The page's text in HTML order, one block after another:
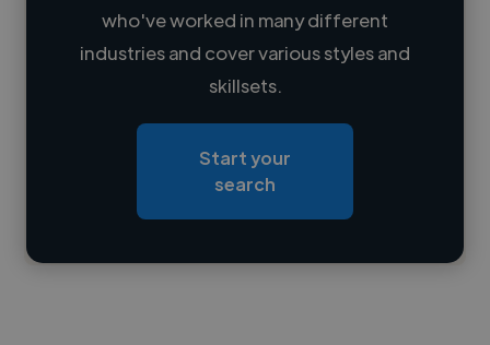
Loading name
Loading roles
Contact
who've worked in many different
industries and cover various styles and
skillsets.
Start your
search